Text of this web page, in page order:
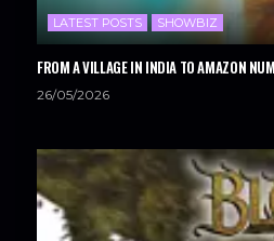
LATEST POSTS SHOWBIZ
FROM A VILLAGE IN INDIA TO AMAZON
26/05/2026